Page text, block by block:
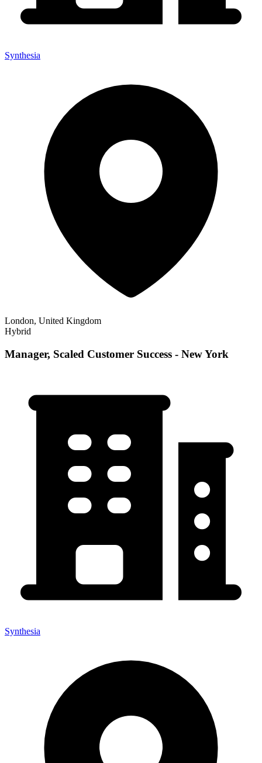
Synthesia
London, United Kingdom
Hybrid
Manager, Scaled Customer Success - New York
Synthesia